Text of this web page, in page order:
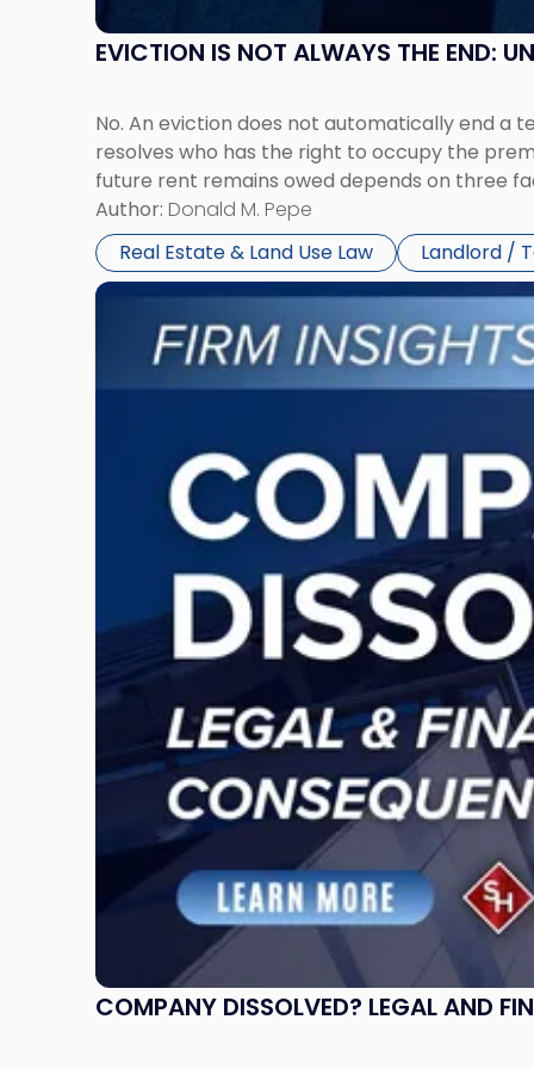
EVICTION IS NOT ALWAYS THE END:
No. An eviction does not automatically end a
resolves who has the right to occupy the
future rent remains owed depends on three
Author: Donald M. Pepe
Real Estate & Land Use Law
Landlord /
COMPANY DISSOLVED? LEGAL AND
Link
"Company
Dissolved?
Financial
Consequences
to